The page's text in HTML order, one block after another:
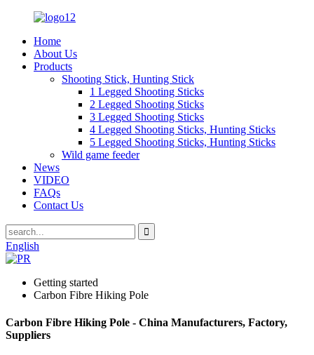
Home
About Us
Products
Shooting Stick, Hunting Stick
1 Legged Shooting Sticks
2 Legged Shooting Sticks
3 Legged Shooting Sticks
4 Legged Shooting Sticks, Hunting Sticks
5 Legged Shooting Sticks, Hunting Sticks
Wild game feeder
News
VIDEO
FAQs
Contact Us
English
Getting started
Carbon Fibre Hiking Pole
Carbon Fibre Hiking Pole - China Manufacturers, Factory,
Suppliers